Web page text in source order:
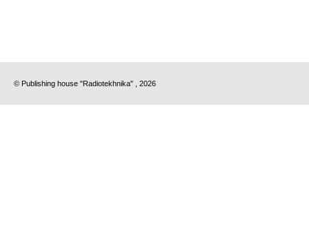
© Publishing house "Radiotekhnika" , 2026